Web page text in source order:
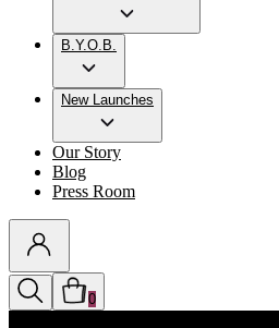
B.Y.O.B.
New Launches
Our Story
Blog
Press Room
0